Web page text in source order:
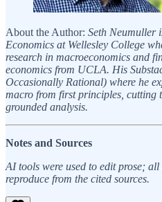
About the Author: Seth Neumuller
Economics at Wellesley College
research in macroeconomics and
economics from UCLA. His
Occasionally Rational) where he
macro from first principles, cutting
grounded analysis.
Notes and Sources
AI tools were used to edit prose;
reproduce from the cited sources.